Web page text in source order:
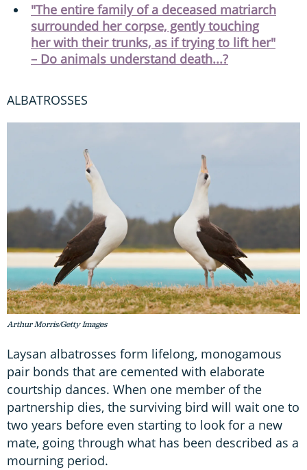
"The entire family of a deceased matriarch
surrounded her corpse, gently touching
her with their trunks, as if trying to lift her"
– Do animals understand death...?
ALBATROSSES
Arthur Morris/Getty Images
Laysan albatrosses form lifelong, monogamous
pair bonds that are cemented with elaborate
courtship dances. When one member of the
partnership dies, the surviving bird will wait one to
two years before even starting to look for a new
mate, going through what has been described as a
mourning period.